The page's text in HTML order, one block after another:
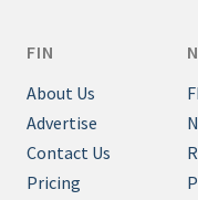
FIN
About Us
Advertise
Contact Us
Pricing